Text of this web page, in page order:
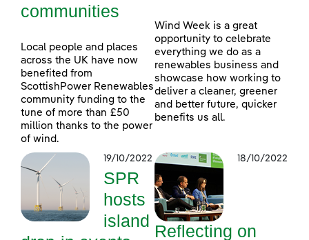
communities
Local people and places
across the UK have now
benefited from
ScottishPower Renewables
community funding to the
tune of more than £50
million thanks to the power
of wind.
Wind Week is a great
opportunity to celebrate
everything we do as a
renewables business and
showcase how working to
deliver a cleaner, greener
and better future, quicker
benefits us all.
19/10/2022
SPR
hosts
island
18/10/2022
Reflecting on